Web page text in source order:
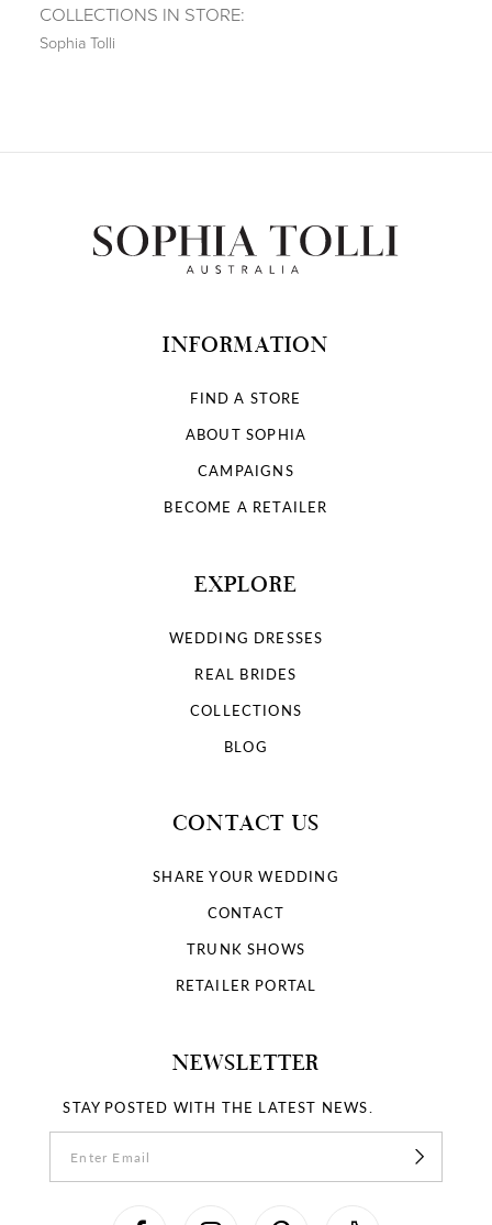
COLLECTIONS IN STORE:
Sophia Tolli
INFORMATION
FIND A STORE
ABOUT SOPHIA
CAMPAIGNS
BECOME A RETAILER
EXPLORE
WEDDING DRESSES
REAL BRIDES
COLLECTIONS
BLOG
CONTACT US
SHARE YOUR WEDDING
CONTACT
TRUNK SHOWS
RETAILER PORTAL
NEWSLETTER
STAY POSTED WITH THE LATEST NEWS.